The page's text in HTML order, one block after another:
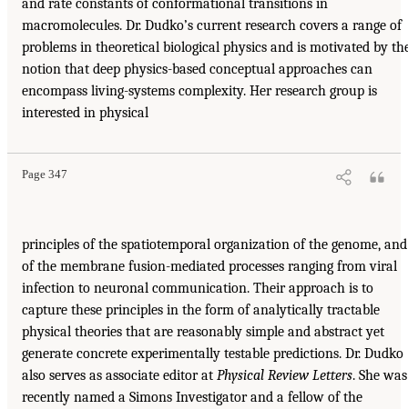
and rate constants of conformational transitions in
macromolecules. Dr. Dudko’s current research covers a range of
problems in theoretical biological physics and is motivated by
notion that deep physics-based conceptual approaches can
encompass living-systems complexity. Her research group is
interested in physical
Page 347
principles of the spatiotemporal organization of the genome, and
of the membrane fusion-mediated processes ranging from viral
infection to neuronal communication. Their approach is to
capture these principles in the form of analytically tractable
physical theories that are reasonably simple and abstract yet
generate concrete experimentally testable predictions. Dr. Dudko
also serves as associate editor at Physical Review Letters. She was
recently named a Simons Investigator and a fellow of the